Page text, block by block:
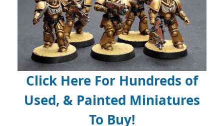
Click Here For Hundreds of
Used, & Painted Miniatures
To Buy!